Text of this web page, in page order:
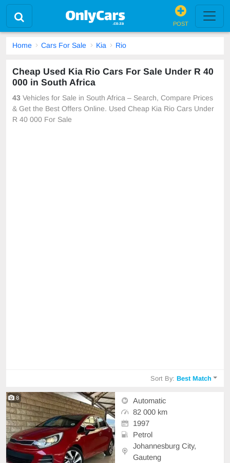
POST
Home Cars For Sale Kia Rio
Cheap Used Kia Rio Cars For Sale Under R 40
000 in South Africa
43 Vehicles for Sale in South Africa – Search, Compare Prices
& Get the Best Offers Online. Used Cheap Kia Rio Cars Under
R 40 000 For Sale
Sort By:Best Match
8
Automatic
82 000 km
1997
Petrol
Johannesburg City,
Gauteng